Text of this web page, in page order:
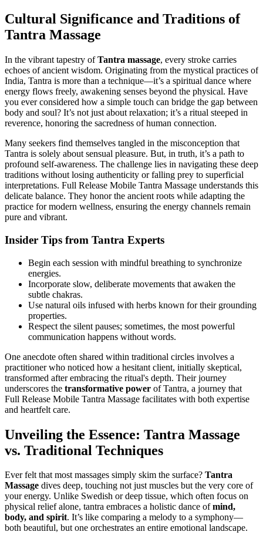
Cultural Significance and Traditions of
Tantra Massage
In the vibrant tapestry ofTantra massage, every stroke carries
echoes of ancient wisdom. Originating from the mystical practices of
India, Tantra is more than a technique—it’s a spiritual dance where
energy flows freely, awakening senses beyond the physical. Have
you ever considered how a simple touch can bridge the gap between
body and soul? It’s not just about relaxation; it’s a ritual steeped in
reverence, honoring the sacredness of human connection.
Many seekers find themselves tangled in the misconception that
Tantra is solely about sensual pleasure. But, in truth, it’s a path to
profound self-awareness. The challenge lies in navigating these deep
traditions without losing authenticity or falling prey to superficial
interpretations. Full Release Mobile Tantra Massage understands this
delicate balance. They honor the ancient roots while adapting the
practice for modern wellness, ensuring the energy channels remain
pure and vibrant.
Insider Tips from Tantra Experts
Begin each session with mindful breathing to synchronize
energies.
Incorporate slow, deliberate movements that awaken the
subtle chakras.
Use natural oils infused with herbs known for their grounding
properties.
Respect the silent pauses; sometimes, the most powerful
communication happens without words.
One anecdote often shared within traditional circles involves a
practitioner who noticed how a hesitant client, initially skeptical,
transformed after embracing the ritual's depth. Their journey
underscores the transformative power of Tantra, a journey that
Full Release Mobile Tantra Massage facilitates with both expertise
and heartfelt care.
Unveiling the Essence: Tantra Massage
vs. Traditional Techniques
Ever felt that most massages simply skim the surface? Tantra
Massage dives deep, touching not just muscles but the very core of
your energy. Unlike Swedish or deep tissue, which often focus on
physical relief alone, tantra embraces a holistic dance ofmind,
body, and spirit. It’s like comparing a melody to a symphony—
both beautiful, but one orchestrates an entire emotional landscape.